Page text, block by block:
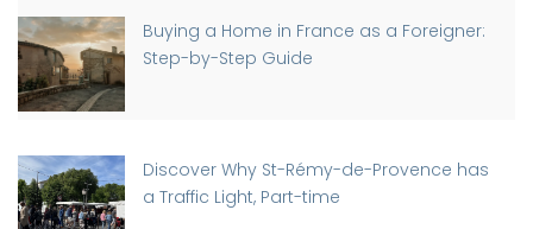
Buying a Home in France as a Foreigner:
Step-by-Step Guide
Discover Why St-Rémy-de-Provence has
a Traffic Light, Part-time